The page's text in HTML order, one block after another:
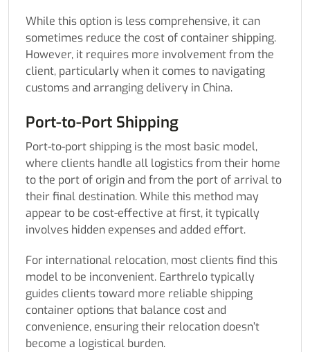
While this option is less comprehensive, it can
sometimes reduce the cost of container shipping.
However, it requires more involvement from the
client, particularly when it comes to navigating
customs and arranging delivery in China.
Port-to-Port Shipping
Port-to-port shipping is the most basic model,
where clients handle all logistics from their home
to the port of origin and from the port of arrival to
their final destination. While this method may
appear to be cost-effective at first, it typically
involves hidden expenses and added effort.
For international relocation, most clients find this
model to be inconvenient. Earthrelo typically
guides clients toward more reliable shipping
container options that balance cost and
convenience, ensuring their relocation doesn’t
become a logistical burden.